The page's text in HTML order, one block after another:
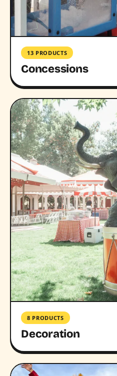
13 PRODUCTS
Concessions
8 PRODUCTS
Decoration